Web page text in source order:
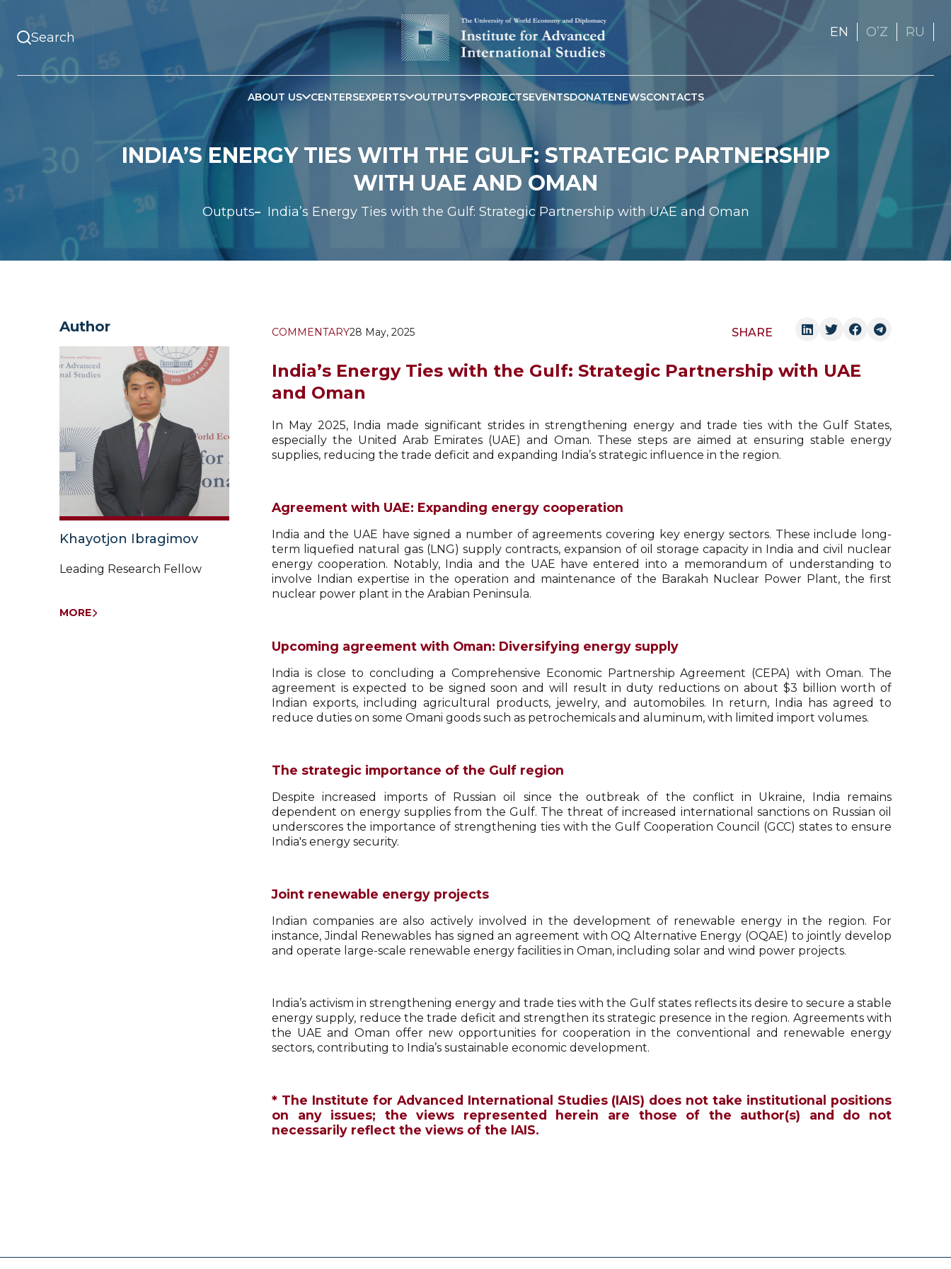
EN OʼZ RU
ABOUT US CENTERSEXPERTS OUTPUTS PROJECTSEVENTSDONATENEWSCONTACTS
INDIA’S ENERGY TIES WITH THE GULF: STRATEGIC PARTNERSHIP
WITH UAE AND OMAN
Outputs India’s Energy Ties with the Gulf: Strategic Partnership with UAE and Oman
Author
Khayotjon Ibragimov
Leading Research Fellow
MORE
COMMENTARY28 May, 2025 SHARE
India’s Energy Ties with the Gulf: Strategic Partnership with UAE
and Oman
In May 2025, India made significant strides in strengthening energy and trade ties with the Gulf States,
especially the United Arab Emirates (UAE) and Oman. These steps are aimed at ensuring stable energy
supplies, reducing the trade deficit and expanding India’s strategic influence in the region.
Agreement with UAE: Expanding energy cooperation
India and the UAE have signed a number of agreements covering key energy sectors. These include long-
term liquefied natural gas (LNG) supply contracts, expansion of oil storage capacity in India and civil nuclear
energy cooperation. Notably, India and the UAE have entered into a memorandum of understanding to
involve Indian expertise in the operation and maintenance of the Barakah Nuclear Power Plant, the first
nuclear power plant in the Arabian Peninsula.
Upcoming agreement with Oman: Diversifying energy supply
India is close to concluding a Comprehensive Economic Partnership Agreement (CEPA) with Oman. The
agreement is expected to be signed soon and will result in duty reductions on about $3 billion worth of
Indian exports, including agricultural products, jewelry, and automobiles. In return, India has agreed to
reduce duties on some Omani goods such as petrochemicals and aluminum, with limited import volumes.
The strategic importance of the Gulf region
Despite increased imports of Russian oil since the outbreak of the conflict in Ukraine, India remains
dependent on energy supplies from the Gulf. The threat of increased international sanctions on Russian oil
underscores the importance of strengthening ties with the Gulf Cooperation Council (GCC) states to ensure
India's energy security.
Joint renewable energy projects
Indian companies are also actively involved in the development of renewable energy in the region. For
instance, Jindal Renewables has signed an agreement with OQ Alternative Energy (OQAE) to jointly develop
and operate large-scale renewable energy facilities in Oman, including solar and wind power projects.
India’s activism in strengthening energy and trade ties with the Gulf states reflects its desire to secure a stable
energy supply, reduce the trade deficit and strengthen its strategic presence in the region. Agreements with
the UAE and Oman offer new opportunities for cooperation in the conventional and renewable energy
sectors, contributing to India’s sustainable economic development.
* The Institute for Advanced International Studies (IAIS) does not take institutional positions
on any issues; the views represented herein are those of the author(s) and do not
necessarily reflect the views of the IAIS.